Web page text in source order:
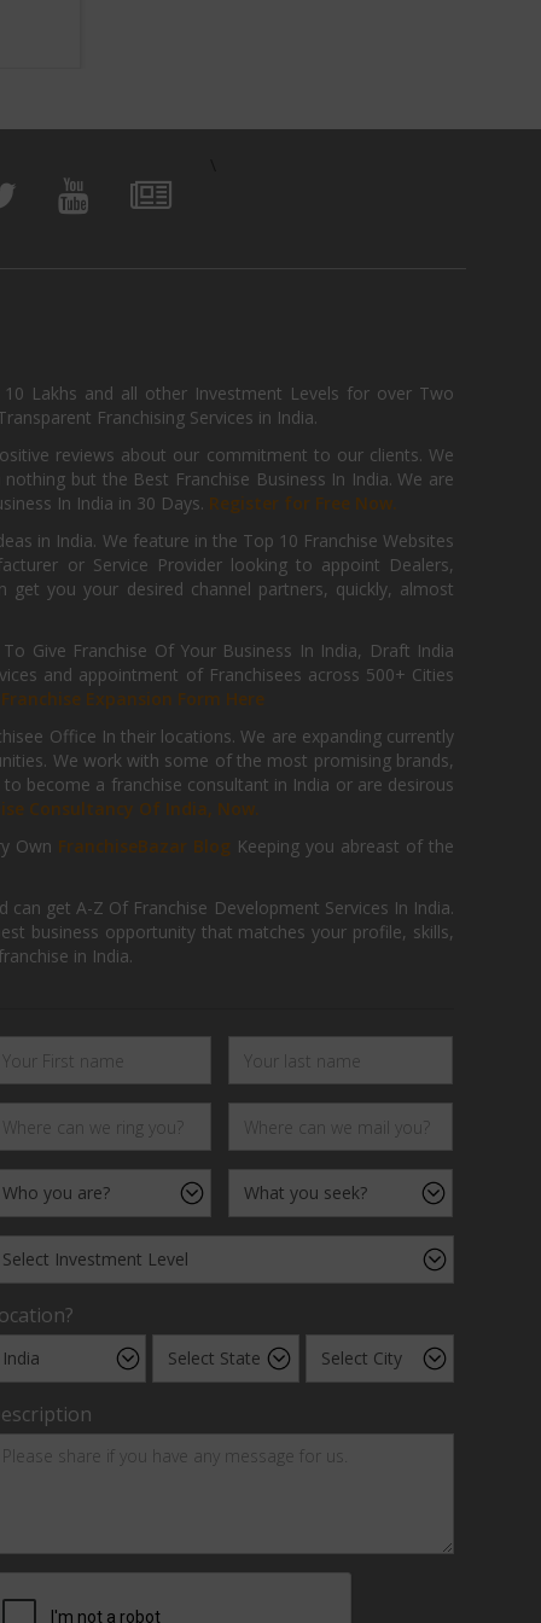
Lakhs and all other Investment Levels for over Two
Franchising Services in India.
reviews about our commitment to our clients. We
but the Best Franchise Business In India. We are
In India in 30 Days. Register for Free Now.
in India. We feature in the Top 10 Franchise Websites
or Service Provider looking to appoint Dealers,
you your desired channel partners, quickly, almost
Give Franchise Of Your Business In India, Draft India
and appointment of Franchisees across 500+ Cities
Franchise Expansion Form Here
Office In their locations. We are expanding currently
We work with some of the most promising brands,
become a franchise consultant in India or are desirous
Consultancy Of India, Now.
Own FranchiseBazar Blog Keeping you abreast of the
get A-Z Of Franchise Development Services In India.
business opportunity that matches your profile, skills,
in India.